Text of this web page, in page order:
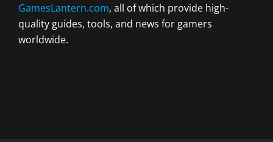
GamesLantern.com, all of which provide high-
quality guides, tools, and news for gamers
worldwide.